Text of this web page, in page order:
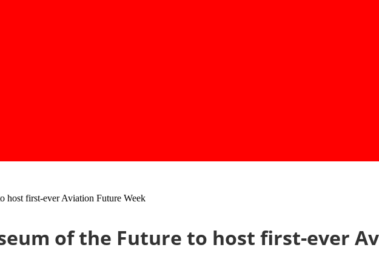
host first-ever Aviation Future Week
of the Future to host first-ever